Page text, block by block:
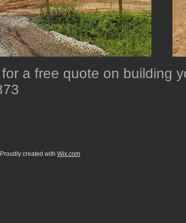
a free quote on building
created with Wix.com